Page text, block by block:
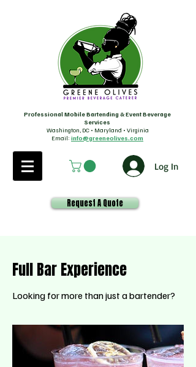
Professional Mobile Bartending & Event Beverage
Services
Washington, DC • Maryland • Virginia
Email: info@greeneolives.com
Log In
Request A Quote
Full Bar Experience
Looking for more than just a bartender?